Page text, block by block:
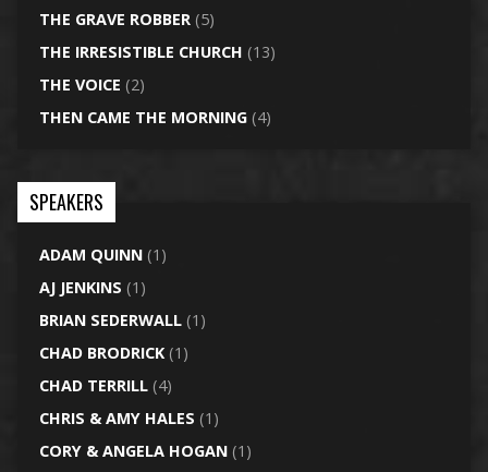
THE GRAVE ROBBER(5)
THE IRRESISTIBLE CHURCH (13)
THE VOICE (2)
THEN CAME THE MORNING(4)
SPEAKERS
ADAM QUINN(1)
AJ JENKINS (1)
BRIAN SEDERWALL(1)
CHAD BRODRICK(1)
CHAD TERRILL(4)
CHRIS & AMY HALES (1)
CORY & ANGELA HOGAN(1)